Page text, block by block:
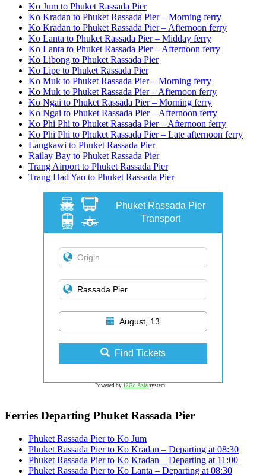
Ko Jum to Phuket Rassada Pier
Ko Kradan to Phuket Rassada Pier – Morning ferry
Ko Kradan to Phuket Rassada Pier – Afternoon ferry
Ko Lanta to Phuket Rassada Pier – Midday ferry
Ko Lanta to Phuket Rassada Pier – Afternoon ferry
Ko Libong to Phuket Rassada Pier
Ko Lipe to Phuket Rassada Pier
Ko Muk to Phuket Rassada Pier – Morning ferry
Ko Muk to Phuket Rassada Pier – Afternoon ferry
Ko Ngai to Phuket Rassada Pier – Morning ferry
Ko Ngai to Phuket Rassada Pier – Afternoon ferry
Ko Phi Phi to Phuket Rassada Pier – Afternoon ferry
Ko Phi Phi to Phuket Rassada Pier – Late afternoon ferry
Langkawi to Phuket Rassada Pier
Railay Bay to Phuket Rassada Pier
Trang Airport to Phuket Rassada Pier
Trang Had Yao to Phuket Rassada Pier
Phuket Rassada Pier
Transport
August, 13
Find Tickets
Powered by 12Go Asiasystem
Ferries Departing Phuket Rassada Pier
Phuket Rassada Pier to Ko Jum
Phuket Rassada Pier to Ko Kradan – Departing at 08:30
Phuket Rassada Pier to Ko Kradan – Departing at 11:00
Phuket Rassada Pier to Ko Lanta – Departing at 08:30